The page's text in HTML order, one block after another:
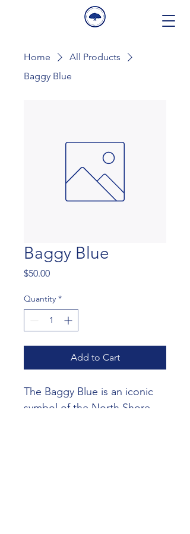
Home
All Products
Baggy Blue
Baggy Blue
$50.00Price
Quantity *
Add to Cart
The Baggy Blue is an iconic
symbol of the North Shore